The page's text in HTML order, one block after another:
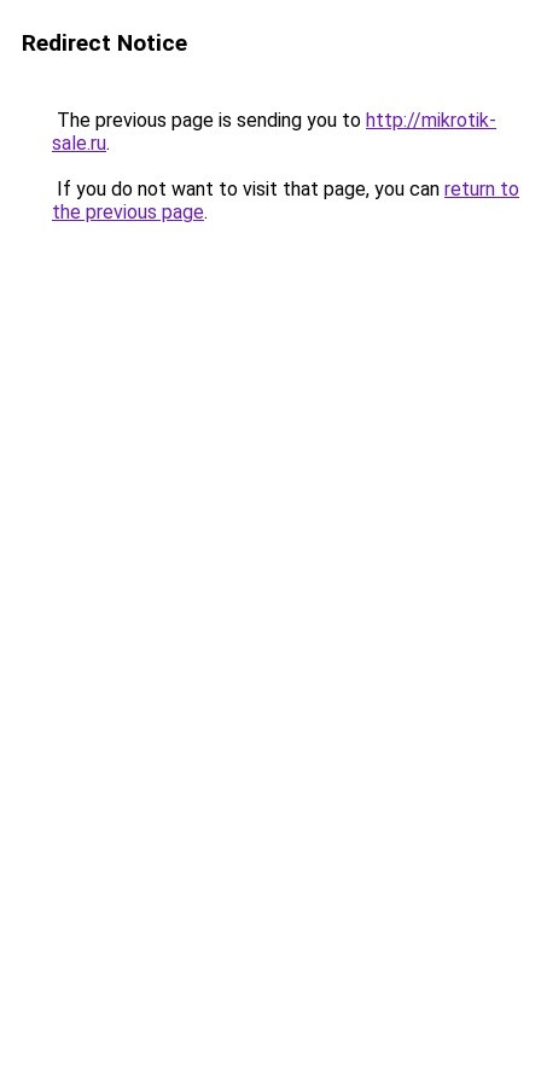
Redirect Notice
The previous page is sending you to http://mikrotik-
sale.ru.
If you do not want to visit that page, you can return to
the previous page.